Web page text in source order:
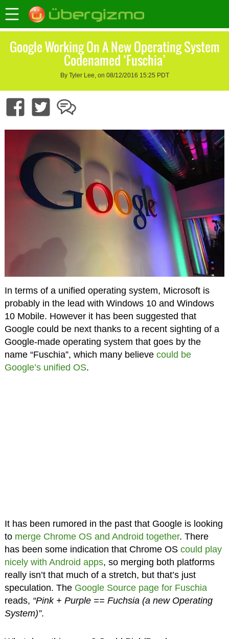
Google Working On A New Operating System
Codenamed ‘Fuschia’
By Tyler Lee, on 08/12/2016 15:25 PDT
In terms of a unified operating system, Microsoft is
probably in the lead with Windows 10 and Windows
10 Mobile. However it has been suggested that
Google could be next thanks to a recent sighting of a
Google-made operating system that goes by the
name “Fuschia”, which many believe could be
Google’s unified OS.
It has been rumored in the past that Google is looking
to merge Chrome OS and Android together. There
has been some indication that Chrome OS could play
nicely with Android apps, so merging both platforms
really isn’t that much of a stretch, but that’s just
speculation. The Google Source page for Fuschia
reads, “Pink + Purple == Fuchsia (a new Operating
System)”.